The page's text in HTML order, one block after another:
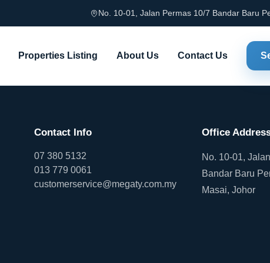
No. 10-01, Jalan Permas 10/7 Bandar Baru
Properties Listing About Us Contact Us
Contact Info
07 380 5132
013 779 0061
customerservice@megaty.com.my
Office
No. 10-01,
Bandar Baru
Masai, Johor